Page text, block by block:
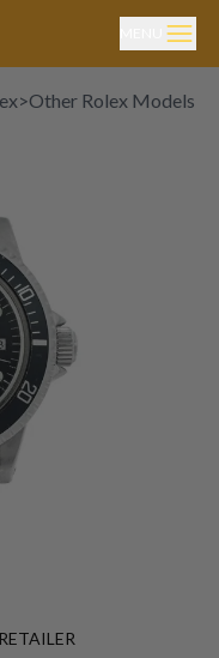
>Other Rolex Models
RETAILER